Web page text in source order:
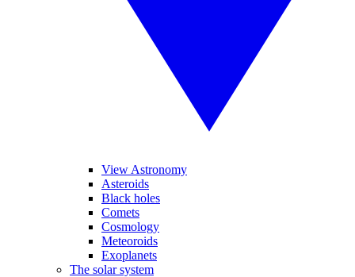
View Astronomy
Asteroids
Black holes
Comets
Cosmology
Meteoroids
Exoplanets
The solar system